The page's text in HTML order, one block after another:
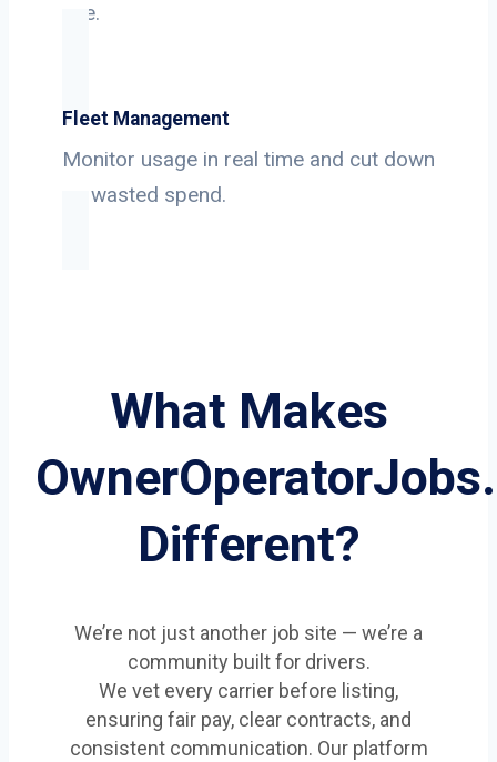
use.
Fleet Management
Monitor usage in real time and cut down
on wasted spend.
What Makes
Different?
We’re not just another job site — we’re a
community built for drivers.
We vet every carrier before listing,
ensuring fair pay, clear contracts, and
consistent communication. Our platform